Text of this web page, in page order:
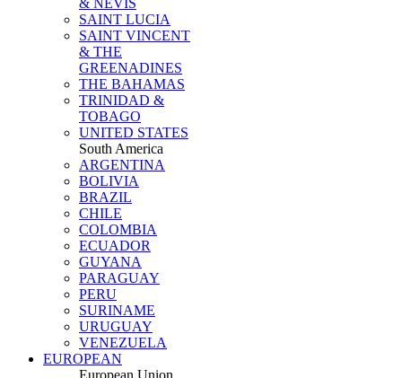
SAINT LUCIA
SAINT VINCENT
& THE
GREENADINES
THE BAHAMAS
TRINIDAD &
TOBAGO
UNITED STATES
South America
ARGENTINA
BOLIVIA
BRAZIL
CHILE
COLOMBIA
ECUADOR
GUYANA
PARAGUAY
PERU
SURINAME
URUGUAY
VENEZUELA
EUROPEAN
European Union